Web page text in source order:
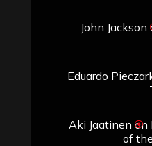
John Jackson
Eduardo
Aki Jaatinen on
of